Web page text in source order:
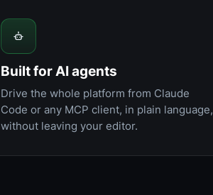
Built for AI agents
Drive the whole platform from Claude
Code or any MCP client, in plain language,
without leaving your editor.